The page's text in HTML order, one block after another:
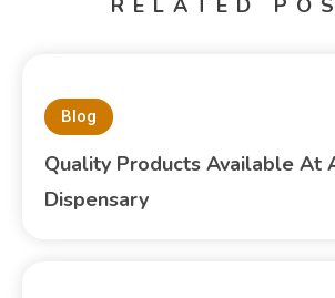
Blog
Quality Products Available At
Dispensary